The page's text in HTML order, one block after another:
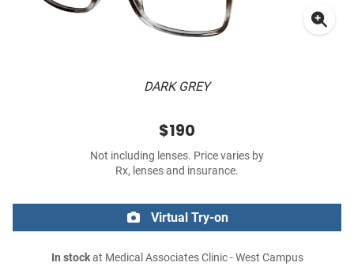
DARK GREY
$190
Not including lenses. Price varies by
Rx, lenses and insurance.
Virtual Try-on
In stockat Medical Associates Clinic - West Campus